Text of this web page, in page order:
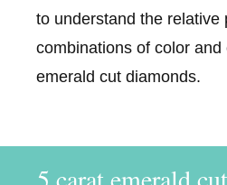
to understand the relative
combinations of color
emerald cut diamonds.